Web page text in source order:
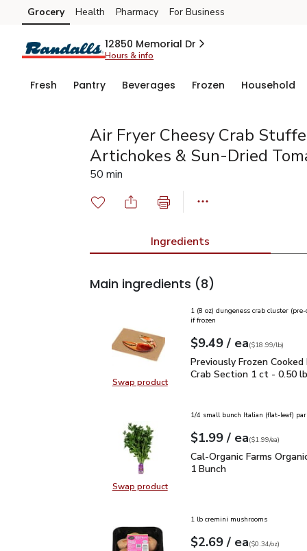
Skip to search
Skip to main content
Skip to cookie settings
Skip to chat
Grocery Health Pharmacy For Business
12850 Memorial Dr
Hours & info
Fresh Pantry Beverages Frozen Household
Air Fryer Cheesy Crab
Artichokes & Sun-Dried
50 min
Ingredients
Main ingredients (8)
Swap productSwap product, Previously Frozen
1 (8 oz) dungeness crab cluster (pre-
if frozen
Your price$9.49
$9.49 / eaeach
$18.99perlb
($18.99/lb)
Previously Frozen
Previously Frozen Cooked
Crab Section 1 ct - 0.50 lb
Swap productSwap product, Cal-Organic Farms
1/4 small bunch Italian (flat-leaf)
Your price$1.99
$1.99 / eaeach
$1.99pereach
($1.99/ea)
Cal-Organic Farms
Cal-Organic Farms
1 Bunch
1 lb cremini mushrooms
Your price$2.69
$2.69 / eaeach
$0.34perounce
($0.34/oz)